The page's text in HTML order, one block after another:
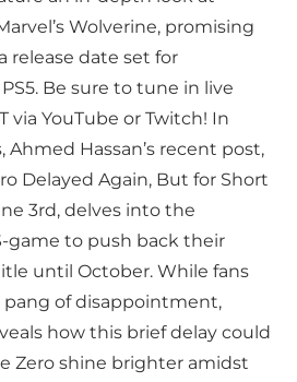
Wolverine, promising
release date set for
Be sure to tune in live
via YouTube or Twitch! In
Hassan’s recent post,
Delayed Again, But for Short
3rd, delves into the
game to push back their
until October. While fans
of disappointment,
how this brief delay could
Zero shine brighter amidst